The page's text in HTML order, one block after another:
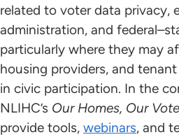
related to voter data privacy,
administration, and
particularly where they may
housing providers, and
in civic participation. In the
NLIHC’s Our Homes, Our
provide tools, webinars, and